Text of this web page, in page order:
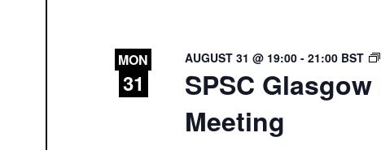
MON
31
SPSC
Meeting
AUGUST 31 @ 19:00 -21:00 BST